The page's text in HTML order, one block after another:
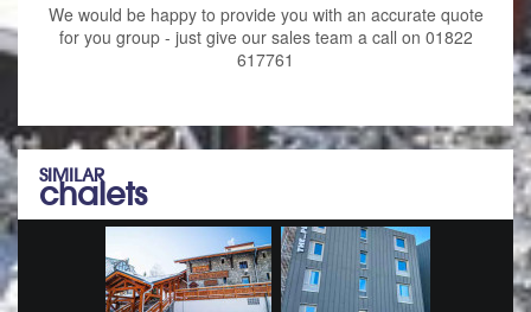
We would be happy to provide you with an accurate quote
for you group - just give our sales team a call on 01822
617761
SIMILAR
chalets